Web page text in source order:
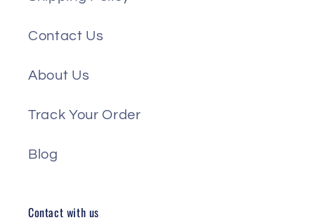
Contact Us
About Us
Track Your Order
Blog
Contact with us